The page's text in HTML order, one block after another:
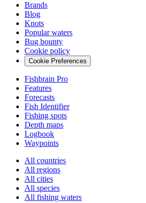
Brands
Blog
Knots
Popular waters
Bug bounty
Cookie policy
Cookie Preferences
Fishbrain Pro
Features
Forecasts
Fish Identifier
Fishing spots
Depth maps
Logbook
Waypoints
All countries
All regions
All cities
All species
All fishing waters